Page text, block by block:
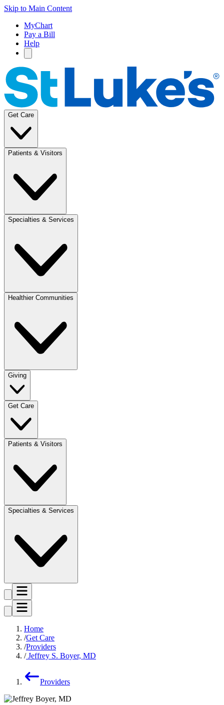
Skip to Main Content
MyChart
Pay a Bill
Help
Get Care
Patients & Visitors
Specialties & Services
Healthier Communities
Giving
Get Care
Patients & Visitors
Specialties & Services
Home
Get Care
Providers
Jeffrey S. Boyer, MD
Providers